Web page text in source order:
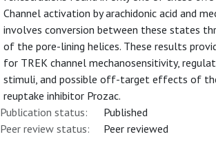
Channel activation by arachidonic acid and
involves conversion between these states
of the pore-lining helices. These results
for TREK channel mechanosensitivity,
stimuli, and possible off-target effects of
reuptake inhibitor Prozac.
Publication status:
Published
Peer review status:
Peer reviewed